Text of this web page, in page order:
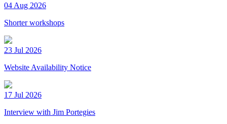
04 Aug 2026
Shorter workshops
23 Jul 2026
Website Availability Notice
17 Jul 2026
Interview with Jim Portegies